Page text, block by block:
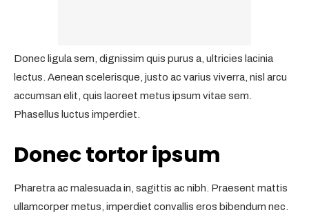
Donec ligula sem, dignissim quis purus a, ultricies lacinia
lectus. Aenean scelerisque, justo ac varius viverra, nisl arcu
accumsan elit, quis laoreet metus ipsum vitae sem.
Phasellus luctus imperdiet.
Donec tortor ipsum
Pharetra ac malesuada in, sagittis ac nibh. Praesent mattis
ullamcorper metus, imperdiet convallis eros bibendum nec.